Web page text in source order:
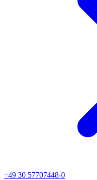
+49 30 57707448-0